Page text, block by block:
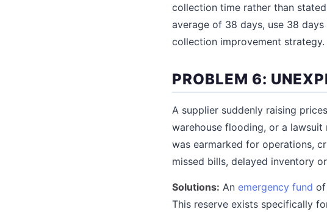
collection time rather than
average of 38 days, use 38
collection improvement strategy.
PROBLEM 6:
A supplier suddenly raising
warehouse flooding, or a lawsuit
was earmarked for operations,
missed bills, delayed inventory
Solutions: An emergency fund of
This reserve exists specifically